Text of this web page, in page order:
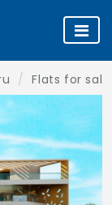
Flats for